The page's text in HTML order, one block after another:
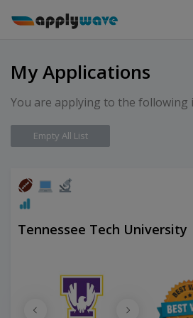
My Applications
You are applying to the following
Empty All List
Tennessee Tech University